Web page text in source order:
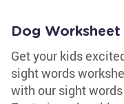
Dog
Get your kids
sight words
with our sight